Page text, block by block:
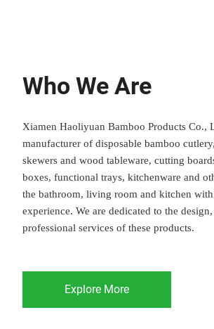
Who We Are
Xiamen Haoliyuan Bamboo Products Co.,
manufacturer of disposable bamboo
skewers and wood tableware, cutting
boxes, functional trays, kitchenware and
the bathroom, living room and kitchen
experience. We are dedicated to the
professional services of these products.
Explore More